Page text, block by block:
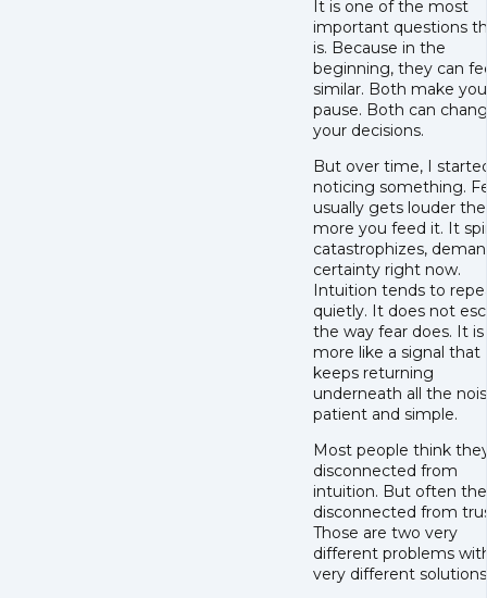
It is one of the most
important questions
is. Because in the
beginning, they can
similar. Both make you
pause. Both can
your decisions.
But over time, I
noticing something.
usually gets louder the
more you feed it. It
catastrophizes,
certainty right now.
Intuition tends to
quietly. It does not
the way fear does. It is
more like a signal that
keeps returning
underneath all the
patient and simple.
Most people think
disconnected from
intuition. But often
disconnected from
Those are two very
different problems
very different